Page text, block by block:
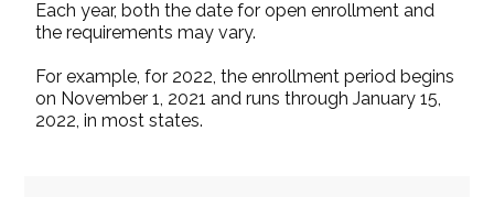
Each year, both the date for open enrollment and
the requirements may vary.
For example, for 2022, the enrollment period begins
on November 1, 2021 and runs through January 15,
2022, in most states.